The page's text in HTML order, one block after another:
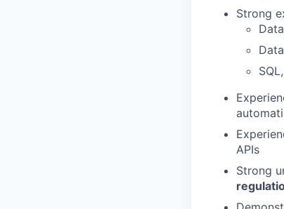
Strong
APIs
Strong